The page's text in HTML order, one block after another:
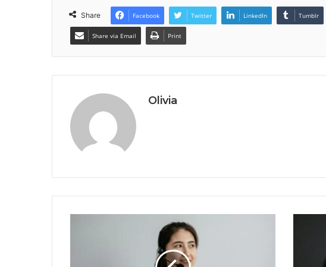
Share Facebook Twitter LinkedIn Tumblr
Share via Email Print
Olivia